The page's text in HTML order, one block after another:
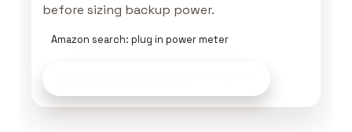
before sizing backup power.
Amazon search: plug in power meter